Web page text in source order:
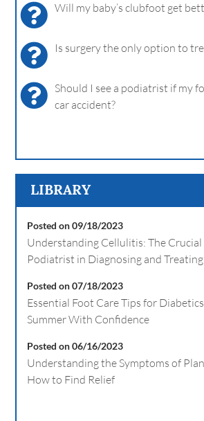
Will my baby’s clubfoot get
Is surgery the only option to
Should I see a podiatrist if my
car accident?
LIBRARY
Posted on 09/18/2023
Understanding Cellulitis: The Crucial
Podiatrist in Diagnosing and
Posted on 07/18/2023
Essential Foot Care Tips for
Summer With Confidence
Posted on 06/16/2023
Understanding the Symptoms of
How to Find Relief